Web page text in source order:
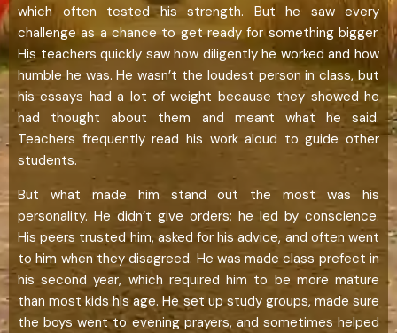
which often tested his strength. But he saw every
challenge as a chance to get ready for something bigger.
His teachers quickly saw how diligently he worked and how
humble he was. He wasn’t the loudest person in class, but
his essays had a lot of weight because they showed he
had thought about them and meant what he said.
Teachers frequently read his work aloud to guide other
students.
But what made him stand out the most was his
personality. He didn’t give orders; he led by conscience.
His peers trusted him, asked for his advice, and often went
to him when they disagreed. He was made class prefect in
his second year, which required him to be more mature
than most kids his age. He set up study groups, made sure
the boys went to evening prayers, and sometimes helped